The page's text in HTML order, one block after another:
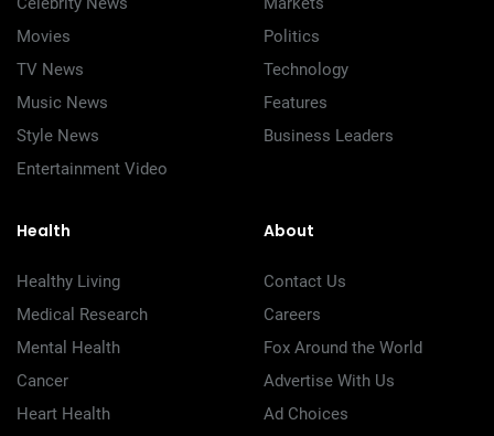
Movies
TV News
Music News
Style News
Entertainment Video
Politics
Technology
Features
Business Leaders
Health
Healthy Living
Medical Research
Mental Health
Cancer
Heart Health
About
Contact Us
Careers
Fox Around the World
Advertise With Us
Ad Choices